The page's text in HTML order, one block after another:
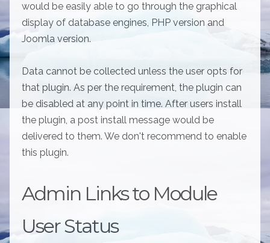
would be easily able to go through the graphical
display of database engines, PHP version and
Joomla version.
Data cannot be collected unless the user opts for
that plugin. As per the requirement, the plugin can
be disabled at any point in time. After users install
the plugin, a post install message would be
delivered to them. We don't recommend to enable
this plugin.
Admin Links to Module
User Status